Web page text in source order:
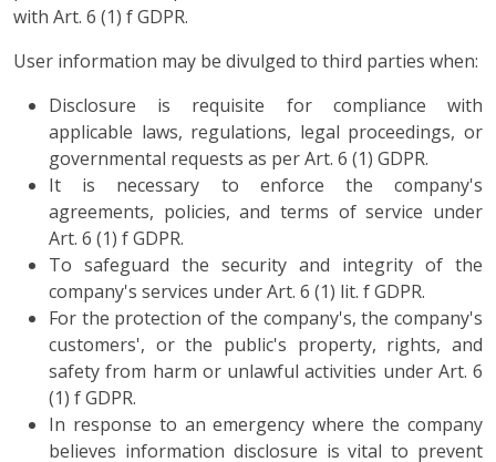
with Art. 6 (1) f GDPR.
User information may be divulged to third parties when:
Disclosure is requisite for compliance with
applicable laws, regulations, legal proceedings, or
governmental requests as per Art. 6 (1) GDPR.
It is necessary to enforce the company's
agreements, policies, and terms of service under
Art. 6 (1) f GDPR.
To safeguard the security and integrity of the
company's services under Art. 6 (1) lit. f GDPR.
For the protection of the company's, the company's
customers', or the public's property, rights, and
safety from harm or unlawful activities under Art. 6
(1) f GDPR.
In response to an emergency where the company
believes information disclosure is vital to prevent